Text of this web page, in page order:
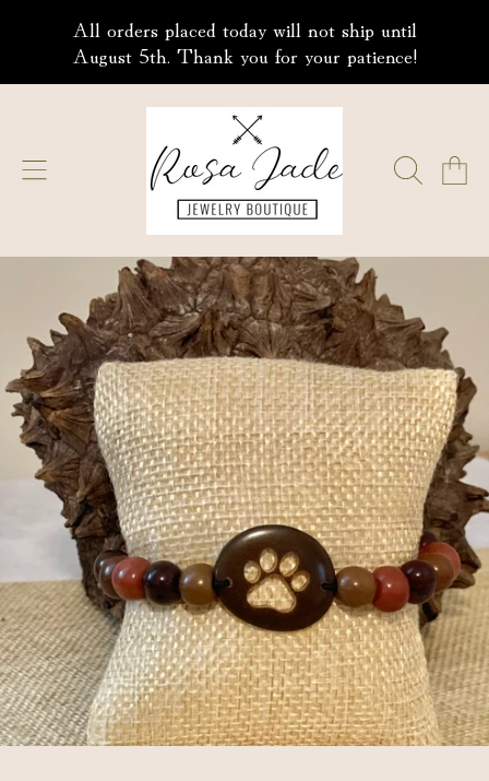
SKIP TO CONTENT
All orders placed today will not ship until
August 5th. Thank you for your patience!
ROSA JADE JEWELRY
CART
SKIP TO PRODUCT INFORMATION